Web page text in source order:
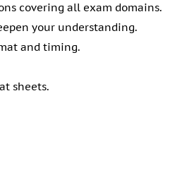
covering all exam domains.
your understanding.
and timing.
sheets.